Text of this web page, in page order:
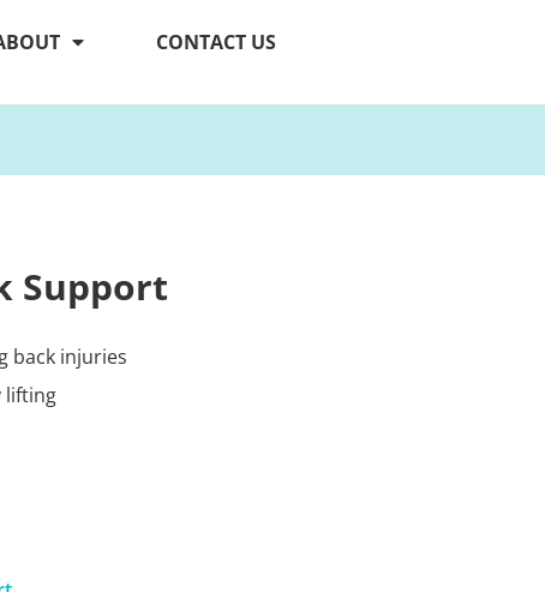
CONTACT US
Support
back injuries
lifting